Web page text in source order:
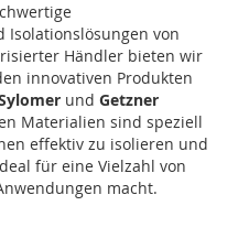
Isolationslösungen von
Händler bieten wir
innovativen Produkten
und Getzner
Materialien sind speziell
effektiv zu isolieren und
für eine Vielzahl von
macht.